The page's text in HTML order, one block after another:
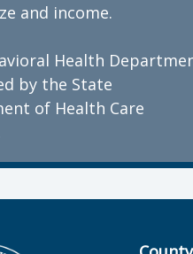
and income.
Health
by the State
of Health Care